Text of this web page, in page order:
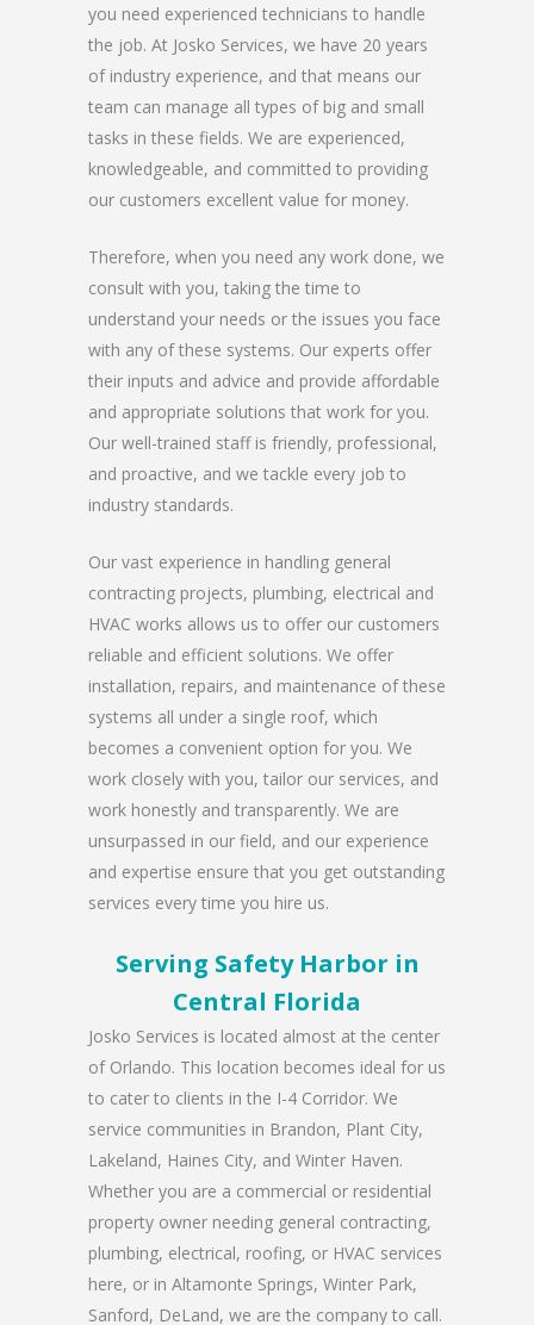
you need experienced technicians to handle
the job. At Josko Services, we have 20 years
of industry experience, and that means our
team can manage all types of big and small
tasks in these fields. We are experienced,
knowledgeable, and committed to providing
our customers excellent value for money.
Therefore, when you need any work done, we
consult with you, taking the time to
understand your needs or the issues you face
with any of these systems. Our experts offer
their inputs and advice and provide affordable
and appropriate solutions that work for you.
Our well-trained staff is friendly, professional,
and proactive, and we tackle every job to
industry standards.
Our vast experience in handling general
contracting projects, plumbing, electrical and
HVAC works allows us to offer our customers
reliable and efficient solutions. We offer
installation, repairs, and maintenance of these
systems all under a single roof, which
becomes a convenient option for you. We
work closely with you, tailor our services, and
work honestly and transparently. We are
unsurpassed in our field, and our experience
and expertise ensure that you get outstanding
services every time you hire us.
Serving Safety Harbor in
Central Florida
Josko Services is located almost at the center
of Orlando. This location becomes ideal for us
to cater to clients in the I-4 Corridor. We
service communities in Brandon, Plant City,
Lakeland, Haines City, and Winter Haven.
Whether you are a commercial or residential
property owner needing general contracting,
plumbing, electrical, roofing, or HVAC services
here, or in Altamonte Springs, Winter Park,
Sanford, DeLand, we are the company to call.